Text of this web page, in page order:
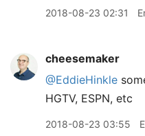
2018-08-23 02:31
cheesemaker
@EddieHinkle
HGTV, ESPN, etc
2018-08-23 03:55